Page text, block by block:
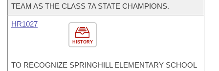
TEAM AS THE CLASS 7A STATE CHAMPIONS.
HISTORY
HR1027
TO RECOGNIZE SPRINGHILL ELEMENTARY SCHOOL